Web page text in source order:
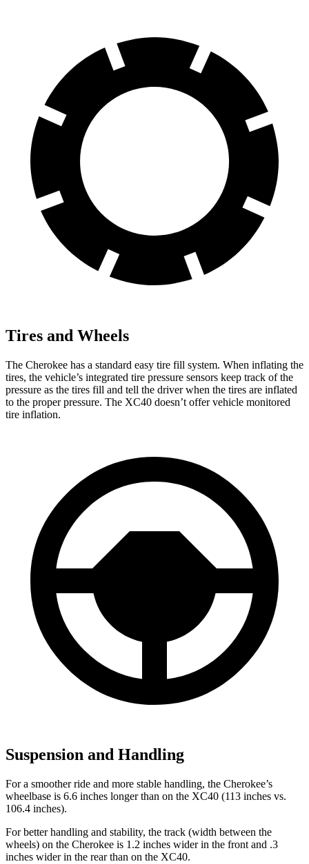
Tires and Wheels
The Cherokee has a standard easy tire fill system. When inflating the
tires, the vehicle’s integrated tire pressure sensors keep track of the
pressure as the tires fill and tell the driver when the tires are inflated
to the proper pressure. The XC40 doesn’t offer vehicle monitored
tire inflation.
Suspension and Handling
For a smoother ride and more stable handling, the Cherokee’s
wheelbase is 6.6 inches longer than on the XC40 (113 inches vs.
106.4 inches).
For better handling and stability, the track (width between the
wheels) on the Cherokee is 1.2 inches wider in the front and .3
inches wider in the rear than on the XC40.